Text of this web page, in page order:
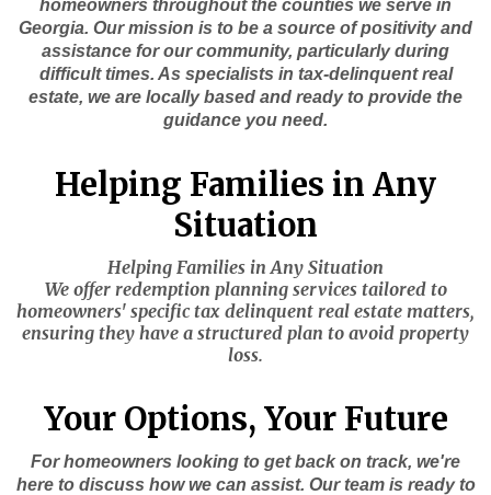
homeowners throughout the counties we serve in
Georgia. Our mission is to be a source of positivity and
assistance for our community, particularly during
difficult times. As specialists in tax-delinquent real
estate, we are locally based and ready to provide the
guidance you need.
Helping Families in Any
Situation
Helping Families in Any Situation
We offer redemption planning services tailored to
homeowners' specific tax delinquent real estate matters,
ensuring they have a structured plan to avoid property
loss.
Your Options, Your Future
For homeowners looking to get back on track, we're
here to discuss how we can assist. Our team is ready to